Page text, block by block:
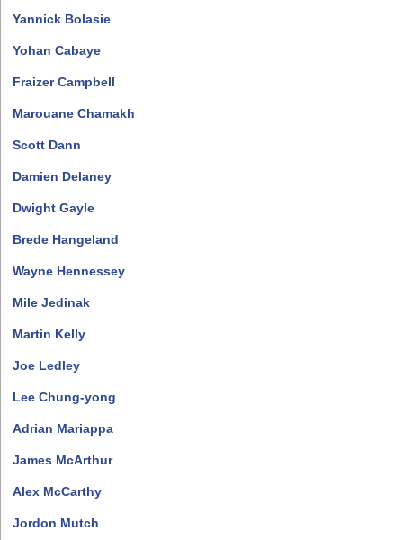
Yannick Bolasie
Yohan Cabaye
Fraizer Campbell
Marouane Chamakh
Scott Dann
Damien Delaney
Dwight Gayle
Brede Hangeland
Wayne Hennessey
Mile Jedinak
Martin Kelly
Joe Ledley
Lee Chung-yong
Adrian Mariappa
James McArthur
Alex McCarthy
Jordon Mutch